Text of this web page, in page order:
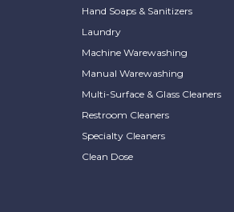
Hand Soaps & Sanitizers
Laundry
Machine Warewashing
Manual Warewashing
Multi-Surface & Glass Cleaners
Restroom Cleaners
Specialty Cleaners
Clean Dose